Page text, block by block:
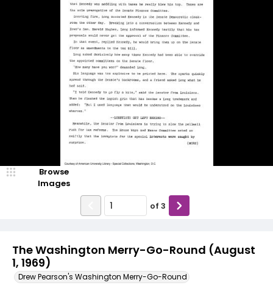
The Washington Merry-Go-Round (August
1, 1969)
Drew Pearson's Washington Merry-Go-Round
Browse
Images
of 3